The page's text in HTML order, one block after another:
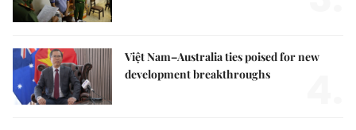
Việt Nam–Australia ties poised for new
development breakthroughs